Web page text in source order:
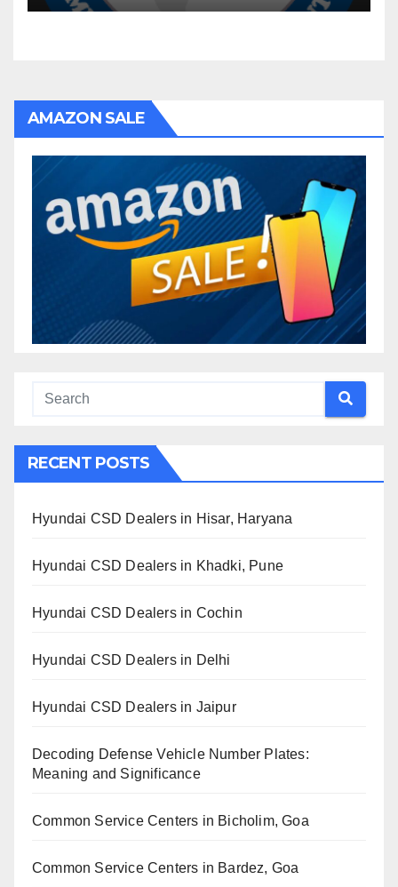
AMAZON SALE
RECENT POSTS
Hyundai CSD Dealers in Hisar, Haryana
Hyundai CSD Dealers in Khadki, Pune
Hyundai CSD Dealers in Cochin
Hyundai CSD Dealers in Delhi
Hyundai CSD Dealers in Jaipur
Decoding Defense Vehicle Number Plates:
Meaning and Significance
Common Service Centers in Bicholim, Goa
Common Service Centers in Bardez, Goa